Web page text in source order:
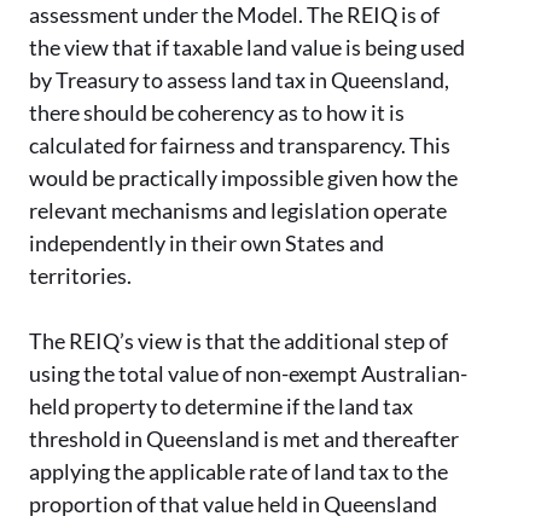
assessment under the Model. The REIQ is of
the view that if taxable land value is being used
by Treasury to assess land tax in Queensland,
there should be coherency as to how it is
calculated for fairness and transparency. This
would be practically impossible given how the
relevant mechanisms and legislation operate
independently in their own States and
territories.
The REIQ’s view is that the additional step of
using the total value of non-exempt Australian-
held property to determine if the land tax
threshold in Queensland is met and thereafter
applying the applicable rate of land tax to the
proportion of that value held in Queensland